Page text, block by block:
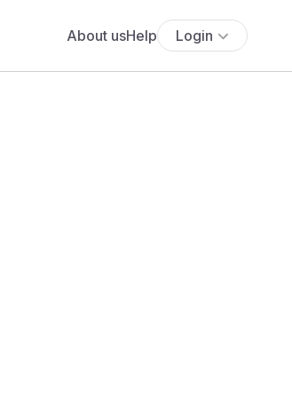
About usHelp Login